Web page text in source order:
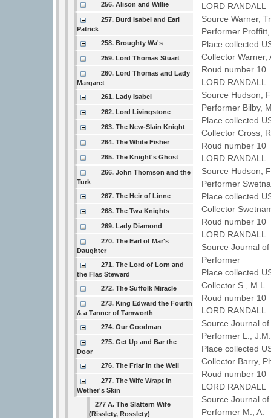
256. Alison and Willie
257. Burd Isabel and Earl
Patrick
258. Broughty Wa's
259. Lord Thomas Stuart
260. Lord Thomas and Lady
Margaret
261. Lady Isabel
262. Lord Livingstone
263. The New-Slain Knight
264. The White Fisher
265. The Knight's Ghost
266. John Thomson and the
Turk
267. The Heir of Linne
268. The Twa Knights
269. Lady Diamond
270. The Earl of Mar's
Daughter
271. The Lord of Lorn and
the Flas Steward
272. The Suffolk Miracle
273. King Edward the Fourth
& a Tanner of Tamworth
274. Our Goodman
275. Get Up and Bar the
Door
276. The Friar in the Well
277. The Wife Wrapt in
Wether's Skin
277 A. The Slattern Wife
(Risslety, Rosslety)
LORD RANDALL
Source Warner,
Performer
Place collected
Collector
Roud number 10
LORD RANDALL
Source Hudson,
Performer Bilby,
Place collected
Collector Cross,
Roud number 10
LORD RANDALL
Source Hudson,
Performer
Place collected
Collector
Roud number 10
LORD RANDALL
Source Journal
Performer
Place collected
Collector S.,
Roud number 10
LORD RANDALL
Source Journal
Performer L.,
Place collected
Collector Barry,
Roud number 10
LORD RANDALL
Source Journal
Performer M., A.